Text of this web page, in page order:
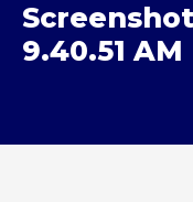
9.40.51 AM